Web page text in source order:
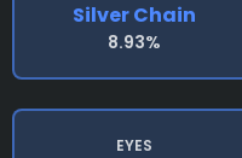
Silver Chain
8.93%
EYES